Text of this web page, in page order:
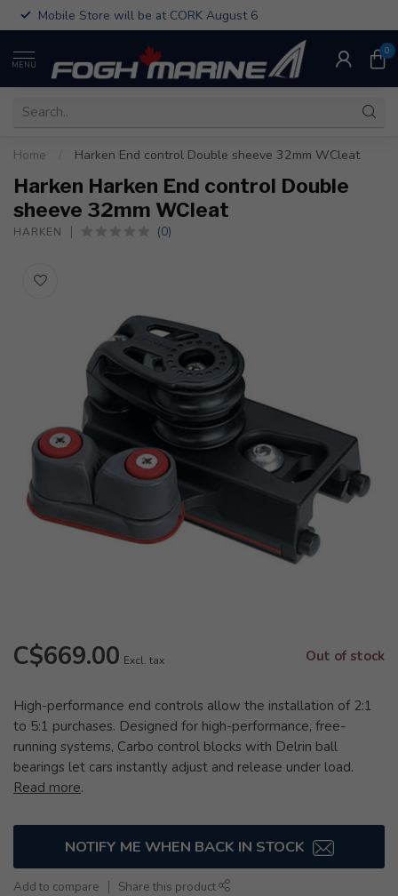
Mobile Store will be at CORK August 6
MENU
0
Home Harken End control Double sheeve 32mm WCleat
Harken Harken End control Double
sheeve 32mm WCleat
HARKEN (0)
C$669.00 Excl. tax Out of stock
High-performance end controls allow the installation of 2:1
to 5:1 purchases. Designed for high-performance, free-
running systems, Carbo control blocks with Delrin ball
bearings let cars instantly adjust and release under load.
Read more.
NOTIFY ME WHEN BACK IN STOCK
Add to compare Share this product